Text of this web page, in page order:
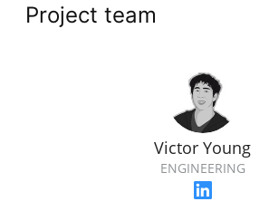
Project team
Victor Young
ENGINEERING